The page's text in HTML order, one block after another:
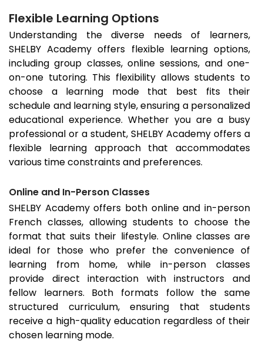
Flexible Learning Options
Understanding the diverse needs of learners,
SHELBY Academy offers flexible learning options,
including group classes, online sessions, and one-
on-one tutoring. This flexibility allows students to
choose a learning mode that best fits their
schedule and learning style, ensuring a personalized
educational experience. Whether you are a busy
professional or a student, SHELBY Academy offers a
flexible learning approach that accommodates
various time constraints and preferences.
Online and In-Person Classes
SHELBY Academy offers both online and in-person
French classes, allowing students to choose the
format that suits their lifestyle. Online classes are
ideal for those who prefer the convenience of
learning from home, while in-person classes
provide direct interaction with instructors and
fellow learners. Both formats follow the same
structured curriculum, ensuring that students
receive a high-quality education regardless of their
chosen learning mode.